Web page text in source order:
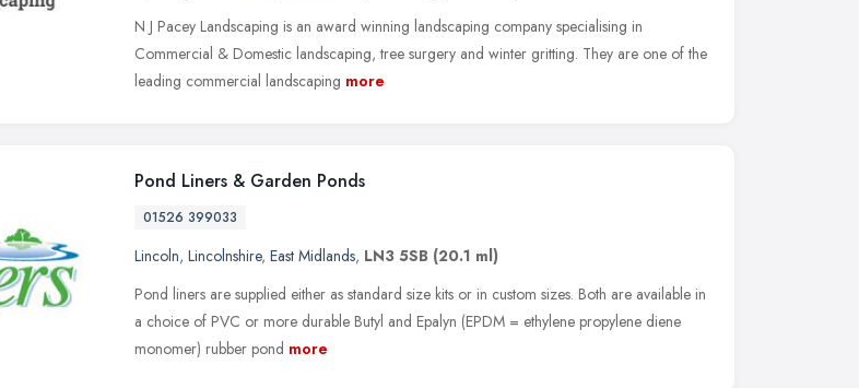
N J Pacey Landscaping is an award winning landscaping company specialising in
Commercial & Domestic landscaping, tree surgery and winter gritting. They are one of the
leading commercial landscaping more
Pond Liners & Garden Ponds
01526 399033
Lincoln, Lincolnshire, East Midlands, LN3 5SB (20.1 ml)
Pond liners are supplied either as standard size kits or in custom sizes. Both are available in
a choice of PVC or more durable Butyl and Epalyn (EPDM = ethylene propylene diene
monomer) rubber pond more